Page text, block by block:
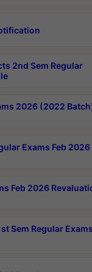
2nd Sem Regular
2026 (2022
Exams Feb 2026
Feb 2026
Sem Regular